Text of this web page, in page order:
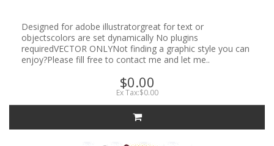
Designed for adobe illustratorgreat for text or
objectscolors are set dynamically No plugins
requiredVECTOR ONLYNot finding a graphic style you can
enjoy?Please fill free to contact me and let me..
$0.00
Ex Tax:$0.00